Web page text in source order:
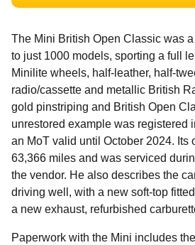
The Mini British Open Classic was
to just 1000 models, sporting a full
Minilite wheels, half-leather, half-
radio/cassette and metallic British
gold pinstriping and British Open
unrestored example was registered
an MoT valid until October 2024. Its
63,366 miles and was serviced
the vendor. He also describes the
driving well, with a new soft-top
a new exhaust, refurbished
Paperwork with the Mini includes